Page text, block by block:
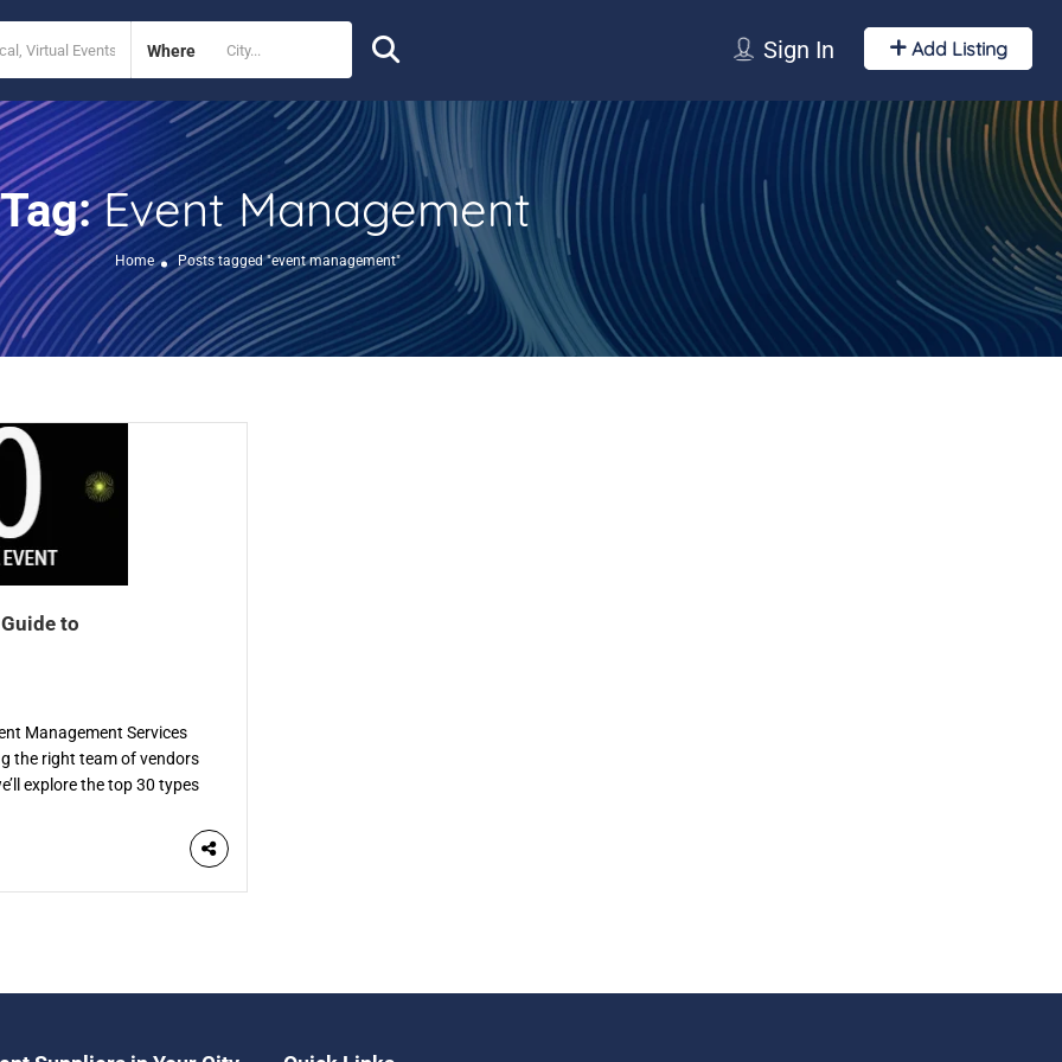
Where Sign In Add Listing
Tag:Event Management
Home Posts tagged "event management"
to
Management Services
the right team of vendors
explore the top 30 types